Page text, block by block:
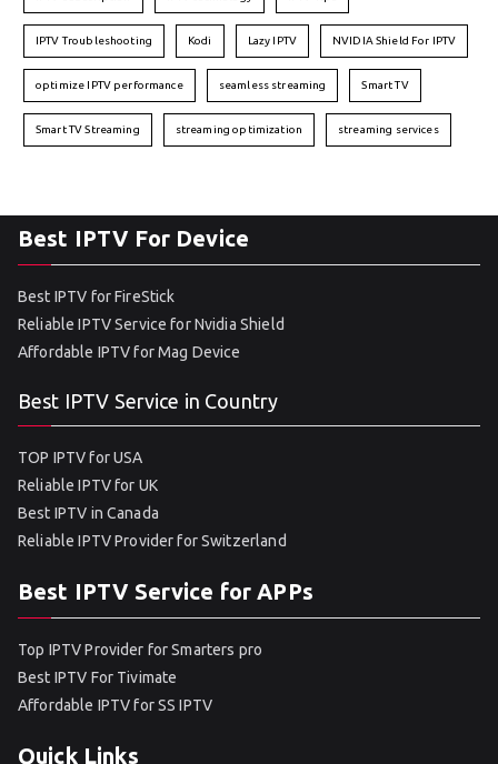
IPTV Troubleshooting Kodi Lazy IPTV NVIDIA Shield For IPTV
optimize IPTV performance seamless streaming Smart TV
Smart TV Streaming streaming optimization streaming services
Best IPTV For Device
Best IPTV for FireStick
Reliable IPTV Service for Nvidia Shield
Affordable IPTV for Mag Device
Best IPTV Service in Country
TOP IPTV for USA
Reliable IPTV for UK
Best IPTV in Canada
Reliable IPTV Provider for Switzerland
Best IPTV Service for APPs
Top IPTV Provider for Smarters pro
Best IPTV For Tivimate
Affordable IPTV for SS IPTV
Quick Links